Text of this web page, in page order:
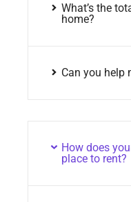
What’s the
home?
Can you help
How does
place to rent?